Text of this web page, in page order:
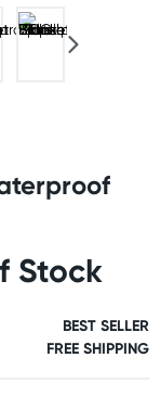
Stock
BEST SELLER
FREE SHIPPING